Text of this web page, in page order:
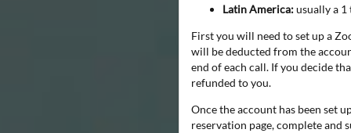
Latin America:usually a
First you will need to set up a
will be deducted from the
end of each call. If you decide
refunded to you.
Once the account has been set
reservation page, complete and